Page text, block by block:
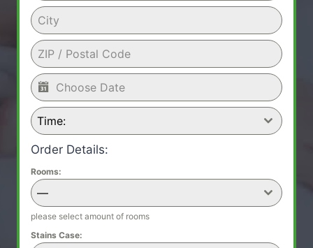
Time:
Order Details:
Rooms:
—
please select amount of rooms
Stains Case: